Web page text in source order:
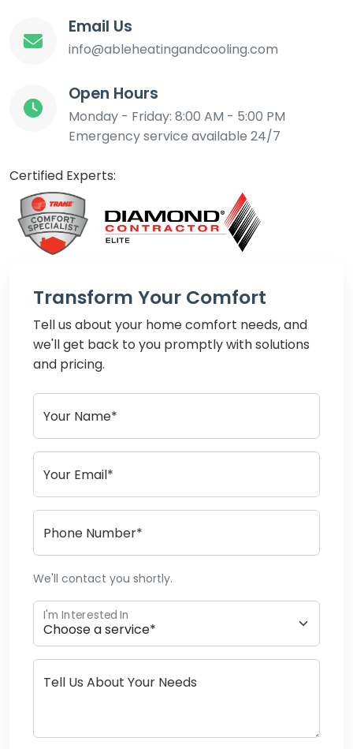
Email Us
info@ableheatingandcooling.com
Open Hours
Monday - Friday: 8:00 AM - 5:00 PM
Emergency service available 24/7
Certified Experts:
Transform Your Comfort
Tell us about your home comfort needs, and
we'll get back to you promptly with solutions
and pricing.
Your Name*
Your Email*
Phone Number*
We'll contact you shortly.
I'm Interested In
Tell Us About Your Needs